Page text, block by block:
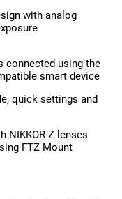
with analog
connected using the
smart device
quick settings and
NIKKOR Z lenses
FTZ Mount